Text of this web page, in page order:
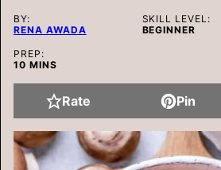
BY:
RENA AWADA
SKILL LEVEL:
BEGINNER
PREP:
10MINUTES
MINS
Rate Pin